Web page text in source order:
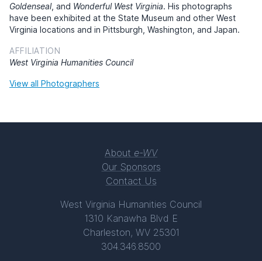
Goldenseal, and Wonderful West Virginia. His photographs
have been exhibited at the State Museum and other West
Virginia locations and in Pittsburgh, Washington, and Japan.
AFFILIATION
West Virginia Humanities Council
View all Photographers
About e-WV
Our Sponsors
Contact Us
West Virginia Humanities Council
1310 Kanawha Blvd E
Charleston, WV 25301
304.346.8500